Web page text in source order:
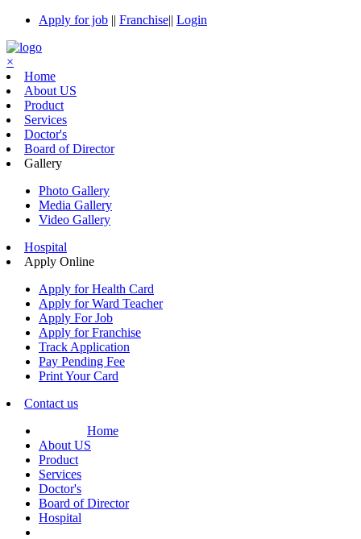
Apply for job || Franchise|| Login
×
Home
About US
Product
Services
Doctor's
Board of Director
Gallery
Photo Gallery
Media Gallery
Video Gallery
Hospital
Apply Online
Apply for Health Card
Apply for Ward Teacher
Apply For Job
Apply for Franchise
Track Application
Pay Pending Fee
Print Your Card
Contact us
Home
About US
Product
Services
Doctor's
Board of Director
Hospital